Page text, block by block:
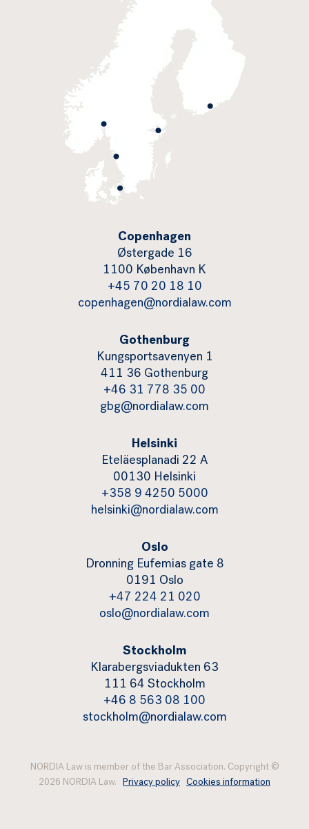
Copenhagen
Østergade 16
1100 København K
+45 70 20 18 10
copenhagen@nordialaw.com
Gothenburg
Kungsportsavenyen 1
411 36 Gothenburg
+46 31 778 35 00
gbg@nordialaw.com
Helsinki
Eteläesplanadi 22 A
00130 Helsinki
+358 9 4250 5000
helsinki@nordialaw.com
Oslo
Dronning Eufemias gate 8
0191 Oslo
+47 224 21 020
oslo@nordialaw.com
Stockholm
Klarabergsviadukten 63
111 64 Stockholm
+46 8 563 08 100
stockholm@nordialaw.com
NORDIA Law is member of the Bar Association. Copyright ©
2026 NORDIA Law. Privacy policy Cookies information